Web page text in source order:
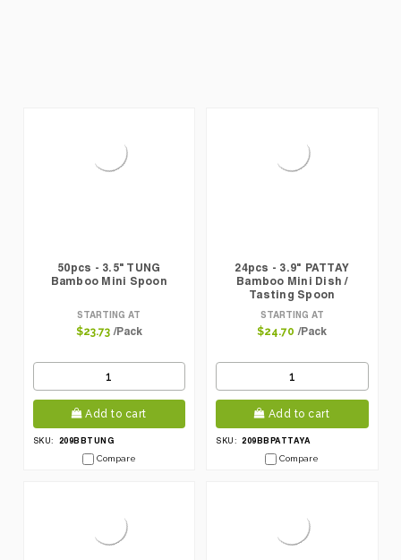
50pcs - 3.5" TUNG
Bamboo Mini Spoon
STARTING AT
$23.73 /Pack
Add to cart
SKU:
209BBTUNG
Compare
24pcs - 3.9" PATTAY
Bamboo Mini Dish /
Tasting Spoon
STARTING AT
$24.70 /Pack
Add to cart
SKU: 209BBPATTAYA
Compare